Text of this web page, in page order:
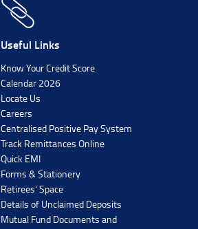
Useful Links
Know Your Credit Score
Calendar 2026
Locate Us
Careers
Centralised Positive Pay System
Track Remittances Online
Quick EMI
Forms & Stationery
Retirees' Space
Details of Unclaimed Deposits
Mutual Fund Documents and